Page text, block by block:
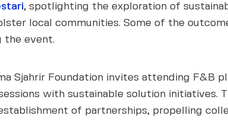
, spotlighting the exploration of
local communities. Some of the
the event.
Sjahrir Foundation invites attending F&B
with sustainable solution initiatives.
of partnerships, propelling